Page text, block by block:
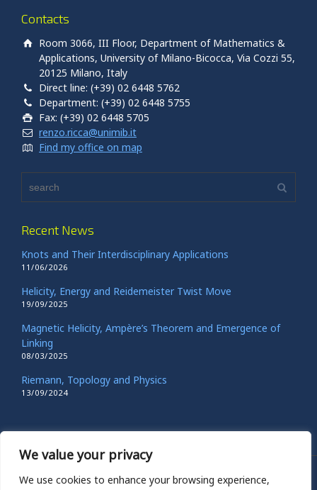
We value your privacy
We use cookies to enhance your browsing experience,
Contacts
Room 3066, III Floor, Department of Mathematics &
Applications, University of Milano-Bicocca, Via Cozzi 55,
20125 Milano, Italy
Direct line: (+39) 02 6448 5762
Department: (+39) 02 6448 5755
Fax: (+39) 02 6448 5705
renzo.ricca@unimib.it
Find my office on map
Recent News
Knots and Their Interdisciplinary Applications
11/06/2026
Helicity, Energy and Reidemeister Twist Move
19/09/2025
Magnetic Helicity, Ampère’s Theorem and Emergence of
Linking
08/03/2025
Riemann, Topology and Physics
13/09/2024
© 2023 Copyright Renzo L. Ricca